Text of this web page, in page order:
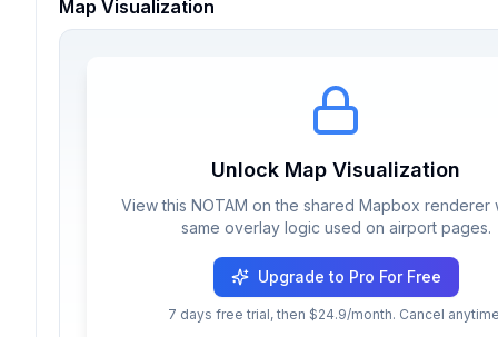
Map Visualization
Unlock Map Visualization
View this NOTAM on the shared Mapbox renderer
same overlay logic used on airport pages.
Upgrade to Pro For Free
7 days free trial, then $24.9/month. Cancel